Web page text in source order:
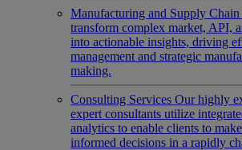
Manufacturing and Supply Chain
transform complex market, API,
into actionable insights, driving
management and strategic
making.
Consulting Services Our highly
expert consultants utilize
analytics to enable clients to
informed decisions in a rapidly